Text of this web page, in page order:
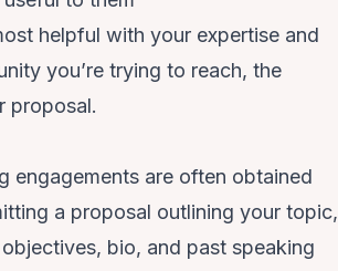
helpful with your expertise and
you’re trying to reach, the
proposal.
engagements are often obtained
a proposal outlining your topic,
bio, and past speaking